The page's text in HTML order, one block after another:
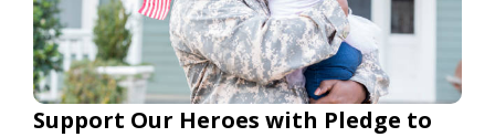
Support Our Heroes with Pledge to